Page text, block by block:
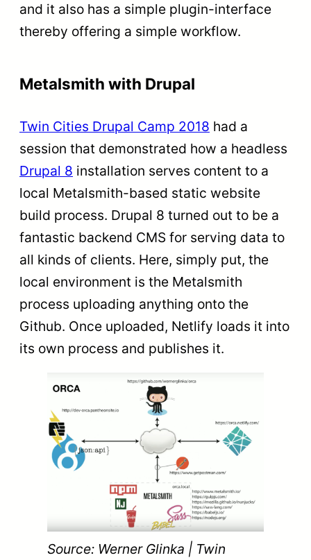
and it also has a simple plugin-interface
thereby offering a simple workflow.
Metalsmith with Drupal
Twin Cities Drupal Camp 2018 had a
session that demonstrated how a headless
Drupal 8 installation serves content to a
local Metalsmith-based static website
build process. Drupal 8 turned out to be a
fantastic backend CMS for serving data to
all kinds of clients. Here, simply put, the
local environment is the Metalsmith
process uploading anything onto the
Github. Once uploaded, Netlify loads it into
its own process and publishes it.
Source: Werner Glinka | Twin